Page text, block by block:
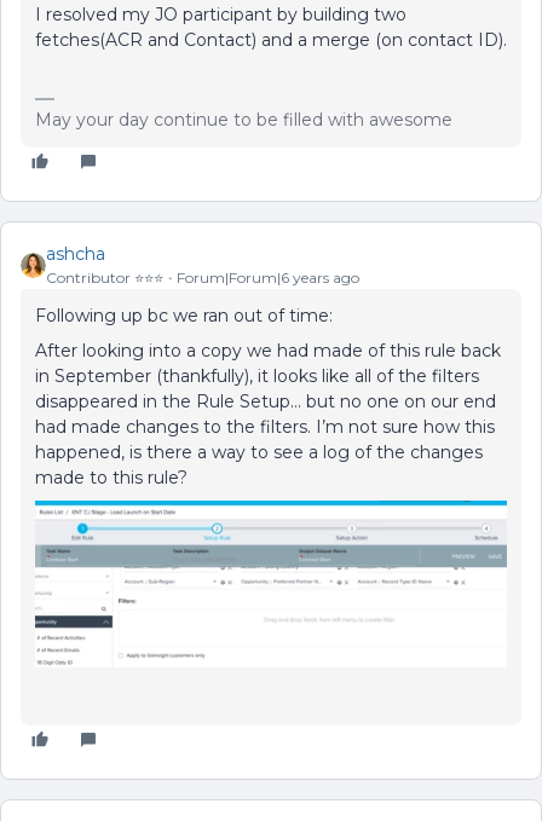
I resolved my JO participant by building two
fetches(ACR and Contact) and a merge (on contact ID).
May your day continue to be filled with awesome
ashcha
Contributor ⭐️⭐️⭐️ Forum|Forum|6 years ago
Following up bc we ran out of time:
After looking into a copy we had made of this rule back
in September (thankfully), it looks like all of the filters
disappeared in the Rule Setup… but no one on our end
had made changes to the filters. I’m not sure how this
happened, is there a way to see a log of the changes
made to this rule?